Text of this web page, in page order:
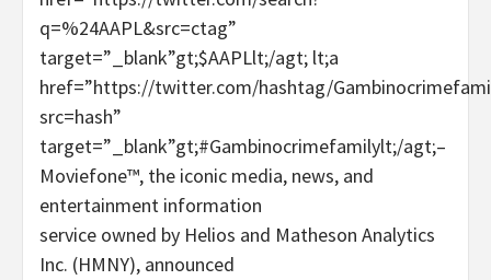
q=%24AAPL&src=ctag”
target=”_blank”gt;$AAPLlt;/agt; lt;a
href=”https://twitter.com/hashtag/
src=hash”
target=”_blank”gt;#Gambinocrimefamilylt;/agt;–
Moviefone™, the iconic media, news, and
entertainment information
service owned by Helios and Matheson Analytics
Inc. (HMNY), announced